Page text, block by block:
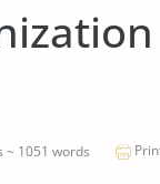
~ 1051 words